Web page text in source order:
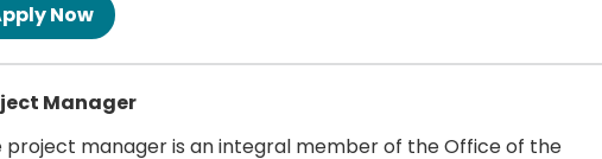
Manager
project manager is an integral member of the Office of the